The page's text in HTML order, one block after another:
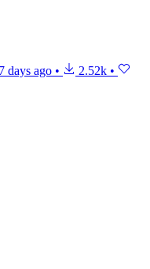
7 days ago • 2.52k •